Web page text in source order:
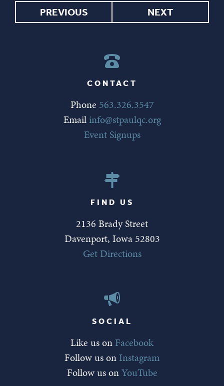
PREVIOUS NEXT
CONTACT
Phone 563.326.3547
Emailinfo@stpaulqc.org
Event Signups
FIND US
2136 Brady Street
Davenport, Iowa 52803
Get Directions
SOCIAL
Like us on Facebook
Follow us onInstagram
Follow us onYouTube